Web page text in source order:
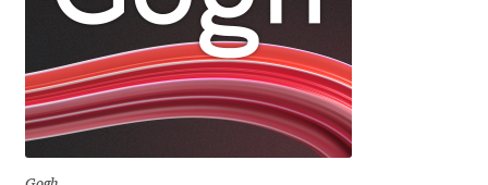
Fernando Mello
Ferran Milan Oliveras
Francesco Canovaro